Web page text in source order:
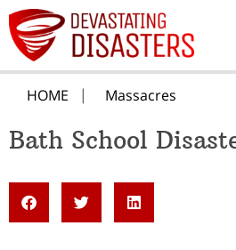
HOME Massacres
Bath School